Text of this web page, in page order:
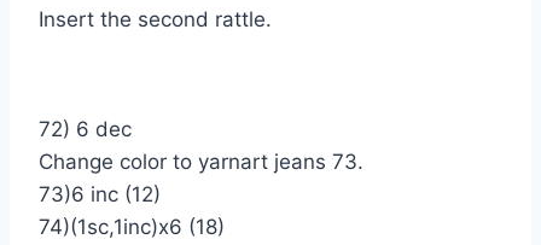
Insert the second rattle.
72) 6 dec
Change color to yarnart jeans 73.
73)6 inc (12)
74)(1sc,1inc)х6 (18)